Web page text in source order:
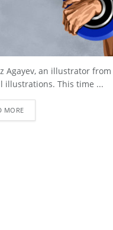
Agayev, an illustrator
illustrations. This time ...
MORE